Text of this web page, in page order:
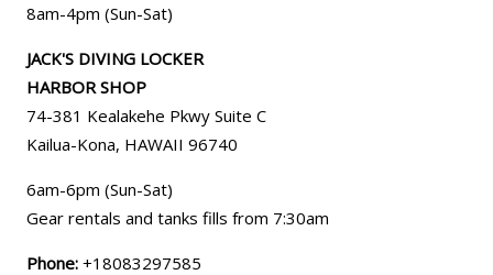
8am-4pm (Sun-Sat)
JACK'S DIVING LOCKER
HARBOR SHOP
74-381 Kealakehe Pkwy Suite C
Kailua-Kona, HAWAII 96740
6am-6pm (Sun-Sat)
Gear rentals and tanks fills from 7:30am
Phone: +18083297585